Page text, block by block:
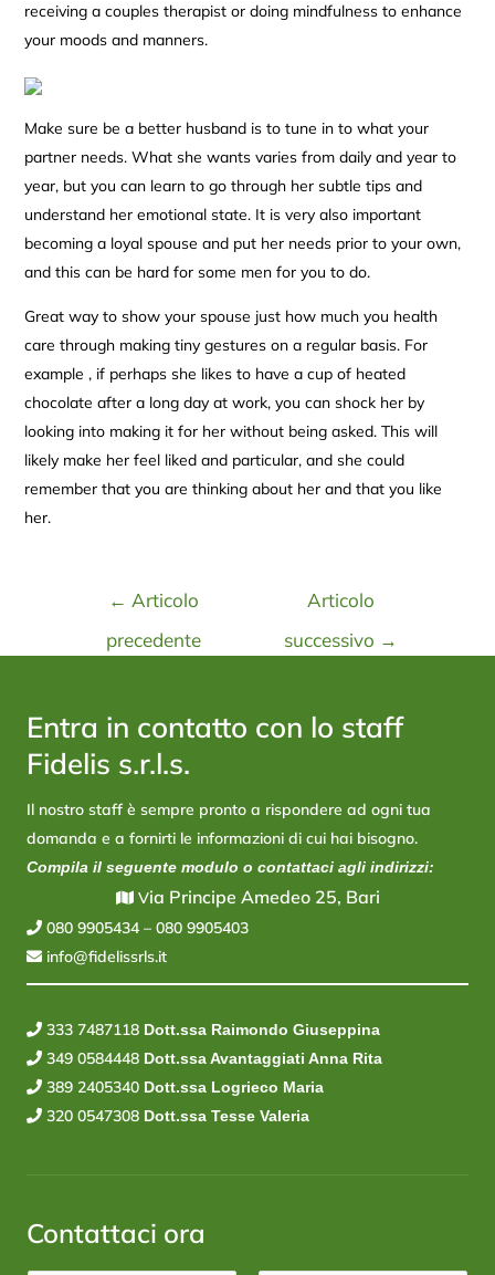
receiving a couples therapist or doing mindfulness to enhance
your moods and manners.
Make sure be a better husband is to tune in to what your
partner needs. What she wants varies from daily and year to
year, but you can learn to go through her subtle tips and
understand her emotional state. It is very also important
becoming a loyal spouse and put her needs prior to your own,
and this can be hard for some men for you to do.
Great way to show your spouse just how much you health
care through making tiny gestures on a regular basis. For
example , if perhaps she likes to have a cup of heated
chocolate after a long day at work, you can shock her by
looking into making it for her without being asked. This will
likely make her feel liked and particular, and she could
remember that you are thinking about her and that you like
her.
← Articolo
precedente
Articolo
successivo →
Entra in contatto con lo staff
Fidelis s.r.l.s.
Il nostro staff è sempre pronto a rispondere ad ogni tua
domanda e a fornirti le informazioni di cui hai bisogno.
Compila il seguente modulo o contattaci agli indirizzi:
Via Principe Amedeo 25, Bari
080 9905434 – 080 9905403
info@fidelissrls.it
333 7487118 Dott.ssa Raimondo Giuseppina
349 0584448 Dott.ssa Avantaggiati Anna Rita
389 2405340 Dott.ssa Logrieco Maria
320 0547308 Dott.ssa Tesse Valeria
Contattaci ora